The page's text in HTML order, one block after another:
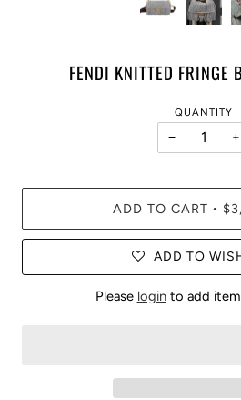
FENDI KNITTED FRINGE
QUANTITY
− +
ADD TO CART •
ADD TO
Please loginto add